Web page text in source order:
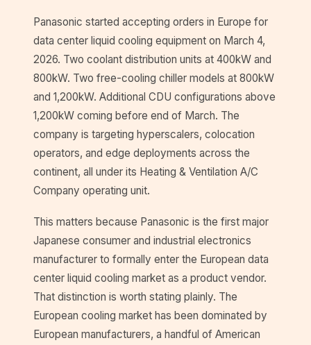
Panasonic started accepting orders in Europe for
data center liquid cooling equipment on March 4,
2026. Two coolant distribution units at 400kW and
800kW. Two free-cooling chiller models at 800kW
and 1,200kW. Additional CDU configurations above
1,200kW coming before end of March. The
company is targeting hyperscalers, colocation
operators, and edge deployments across the
continent, all under its Heating & Ventilation A/C
Company operating unit.
This matters because Panasonic is the first major
Japanese consumer and industrial electronics
manufacturer to formally enter the European data
center liquid cooling market as a product vendor.
That distinction is worth stating plainly. The
European cooling market has been dominated by
European manufacturers, a handful of American